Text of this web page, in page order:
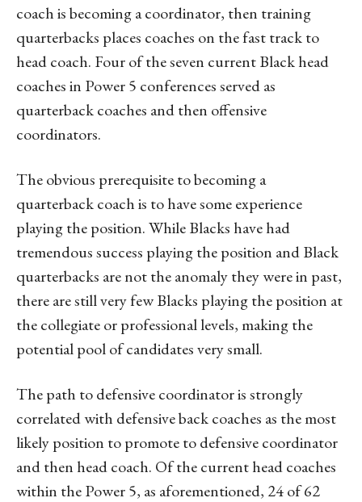
coach is becoming a coordinator, then training
quarterbacks places coaches on the fast track to
head coach. Four of the seven current Black head
coaches in Power 5 conferences served as
quarterback coaches and then offensive
coordinators.
The obvious prerequisite to becoming a
quarterback coach is to have some experience
playing the position. While Blacks have had
tremendous success playing the position and Black
quarterbacks are not the anomaly they were in past,
there are still very few Blacks playing the position at
the collegiate or professional levels, making the
potential pool of candidates very small.
The path to defensive coordinator is strongly
correlated with defensive back coaches as the most
likely position to promote to defensive coordinator
and then head coach. Of the current head coaches
within the Power 5, as aforementioned, 24 of 62